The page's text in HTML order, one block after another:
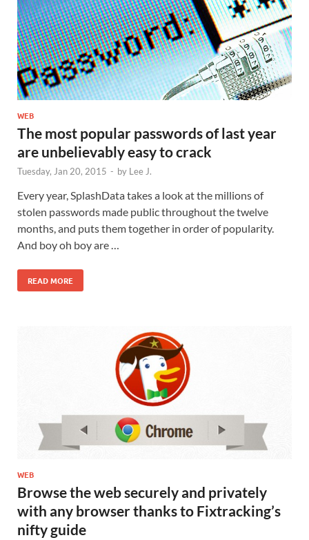
WEB
The most popular passwords of last year
are unbelievably easy to crack
Tuesday, Jan 20, 2015 - by Lee J.
Every year, SplashData takes a look at the millions of
stolen passwords made public throughout the twelve
months, and puts them together in order of popularity.
And boy oh boy are …
READ MORE
WEB
Browse the web securely and privately
with any browser thanks to Fixtracking’s
nifty guide